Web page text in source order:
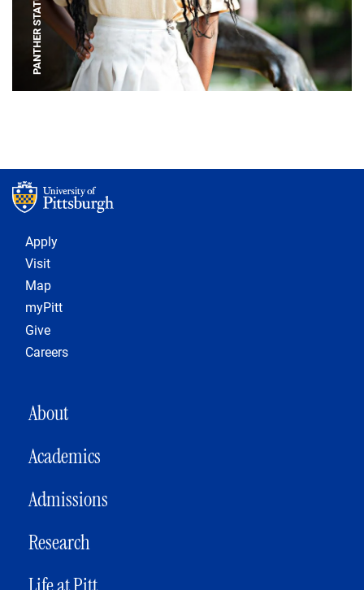
PANTHER STATUE
Footer 1
Apply
Visit
Map
myPitt
Give
Careers
MAIN NAVIGATION
About
Academics
Admissions
Research